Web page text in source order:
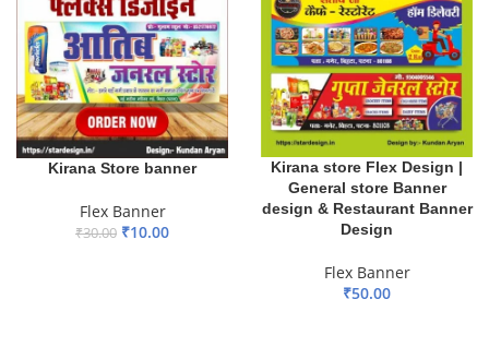
Kirana Store banner
Flex Banner
₹30.00 ₹10.00
Kirana store Flex Design |
General store Banner
design & Restaurant Banner
Design
Flex Banner
₹50.00